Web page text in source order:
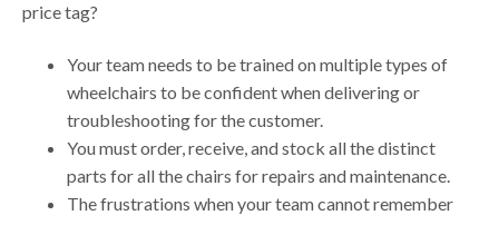
price tag?
Your team needs to be trained on multiple types of
wheelchairs to be confident when delivering or
troubleshooting for the customer.
You must order, receive, and stock all the distinct
parts for all the chairs for repairs and maintenance.
The frustrations when your team cannot remember